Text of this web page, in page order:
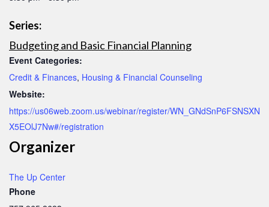
Series:
Budgeting and Basic Financial Planning
Event Categories:
Credit & Finances, Housing & Financial Counseling
Website:
https://us06web.zoom.us/webinar/register/WN_GNdSnP6FSNSXN
X5EOlJ7Nw#/registration
Organizer
The Up Center
Phone